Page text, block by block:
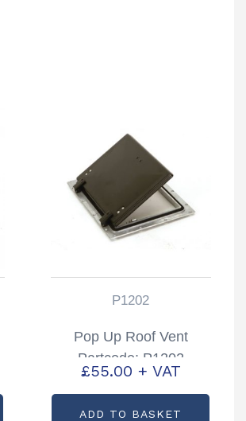
P1202
Pop Up Roof Vent
Partcode: P1202
£55.00 + VAT
ADD TO BASKET